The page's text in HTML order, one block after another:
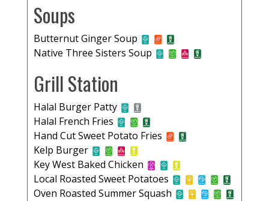
Soups
Butternut Ginger Soup
Native Three Sisters Soup
Grill Station
Halal Burger Patty
Halal French Fries
Hand Cut Sweet Potato Fries
Kelp Burger
Key West Baked Chicken
Local Roasted Sweet Potatoes
Oven Roasted Summer Squash